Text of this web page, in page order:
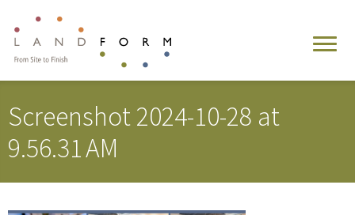
Screenshot 2024-10-28 at
9.56.31 AM